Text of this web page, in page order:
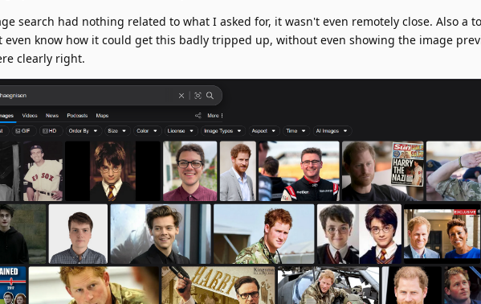
search had nothing related to what I asked for, it wasn't even remotely close. Also a
even know how it could get this badly tripped up, without even showing the image
clearly right.